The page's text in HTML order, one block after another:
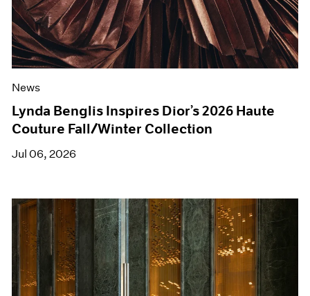
News
Lynda Benglis Inspires Dior’s 2026 Haute
Couture Fall/Winter Collection
Jul 06, 2026